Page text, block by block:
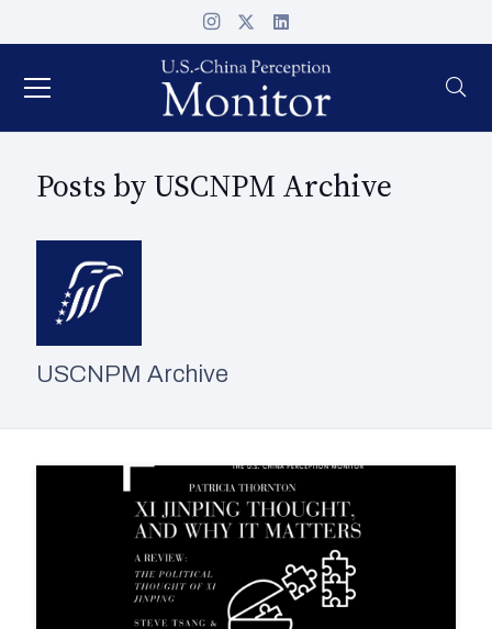
Posts by USCNPM Archive
USCNPM Archive